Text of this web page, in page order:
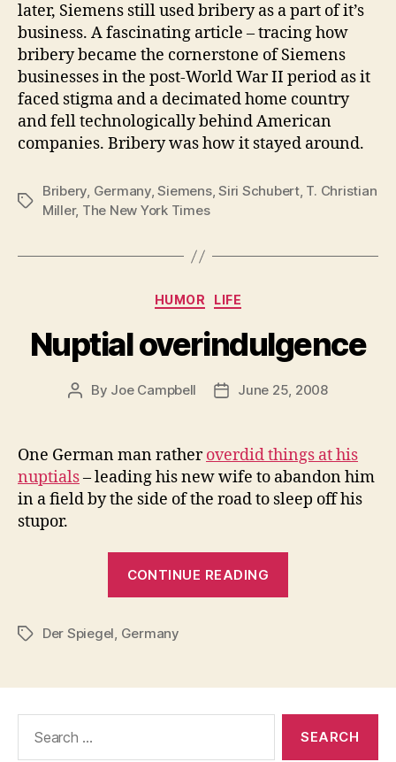
later, Siemens still used bribery as a part of it’s
business. A fascinating article – tracing how
bribery became the cornerstone of Siemens
businesses in the post-World War II period as it
faced stigma and a decimated home country
and fell technologically behind American
companies. Bribery was how it stayed around.
Tags
Bribery, Germany,Siemens,Siri Schubert, T. Christian
Miller, The New York Times
Categories
HUMOR LIFE
Nuptial overindulgence
Post
By Joe Campbell
PostJune 25, 2008
One German man ratheroverdid things at his
nuptials– leading his new wife to abandon him
in a field by the side of the road to sleep off his
stupor.
CONTINUE READING
TagsDer Spiegel, Germany